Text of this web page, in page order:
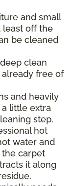
and small
least off the
be cleaned
clean
free of
and heavily
little extra
step.
hot
water and
carpet
it along